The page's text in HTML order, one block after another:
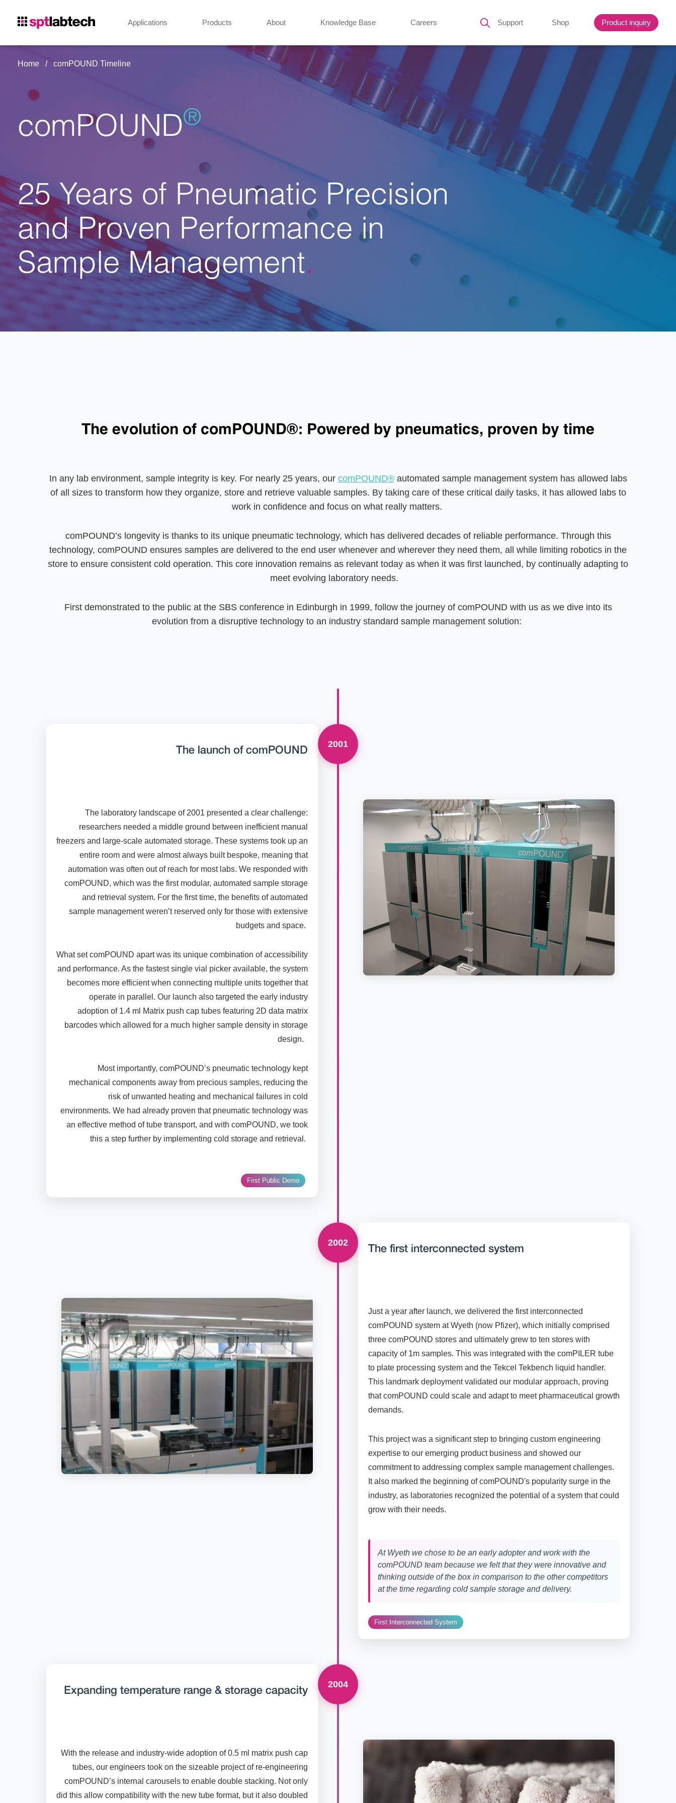
Applications Products About Knowledge Base Careers Support Shop Product inquiry
Home comPOUND Timeline
comPOUND®
25 Years of Pneumatic Precision
and Proven Performance in
Sample Management
The evolution of comPOUND®: Powered by pneumatics, proven by time
In any lab environment, sample integrity is key. For nearly 25 years, our comPOUND®automated sample management system has allowed labs
of all sizes to transform how they organize, store and retrieve valuable samples. By taking care of these critical daily tasks, it has allowed labs to
work in confidence and focus on what really matters.
comPOUND’s longevity is thanks to its unique pneumatic technology, which has delivered decades of reliable performance. Through this
technology, comPOUND ensures samples are delivered to the end user whenever and wherever they need them, all while limiting robotics in the
store to ensure consistent cold operation. This core innovation remains as relevant today as when it was first launched, by continually adapting to
meet evolving laboratory needs.
First demonstrated to the public at the SBS conference in Edinburgh in 1999, follow the journey of comPOUND with us as we dive into its
evolution from a disruptive technology to an industry standard sample management solution:
2001
The launch of comPOUND
The laboratory landscape of 2001 presented a clear challenge:
researchers needed a middle ground between inefficient manual
freezers and large-scale automated storage. These systems took up an
entire room and were almost always built bespoke, meaning that
automation was often out of reach for most labs. We responded with
comPOUND, which was the first modular, automated sample storage
and retrieval system. For the first time, the benefits of automated
sample management weren’t reserved only for those with extensive
budgets and space.
What set comPOUND apart was its unique combination of accessibility
and performance. As the fastest single vial picker available, the system
becomes more efficient when connecting multiple units together that
operate in parallel. Our launch also targeted the early industry
adoption of 1.4 ml Matrix push cap tubes featuring 2D data matrix
barcodes which allowed for a much higher sample density in storage
design.
Most importantly, comPOUND’s pneumatic technology kept
mechanical components away from precious samples, reducing the
risk of unwanted heating and mechanical failures in cold
environments. We had already proven that pneumatic technology was
an effective method of tube transport, and with comPOUND, we took
this a step further by implementing cold storage and retrieval.
First Public Demo
2002
The first interconnected system
Just a year after launch, we delivered the first interconnected
comPOUND system at Wyeth (now Pfizer), which initially comprised
three comPOUND stores and ultimately grew to ten stores with
capacity of 1m samples. This was integrated with the comPILER tube
to plate processing system and the Tekcel Tekbench liquid handler.
This landmark deployment validated our modular approach, proving
that comPOUND could scale and adapt to meet pharmaceutical growth
demands.
This project was a significant step to bringing custom engineering
expertise to our emerging product business and showed our
commitment to addressing complex sample management challenges.
It also marked the beginning of comPOUND's popularity surge in the
industry, as laboratories recognized the potential of a system that could
grow with their needs.
At Wyeth we chose to be an early adopter and work with the
comPOUND team because we felt that they were innovative and
thinking outside of the box in comparison to the other competitors
at the time regarding cold sample storage and delivery.
First Interconnected System
2004
Expanding temperature range & storage capacity
With the release and industry-wide adoption of 0.5 ml matrix push cap
tubes, our engineers took on the sizeable project of re-engineering
comPOUND’s internal carousels to enable double stacking. Not only
did this allow compatibility with the new tube format, but it also doubled